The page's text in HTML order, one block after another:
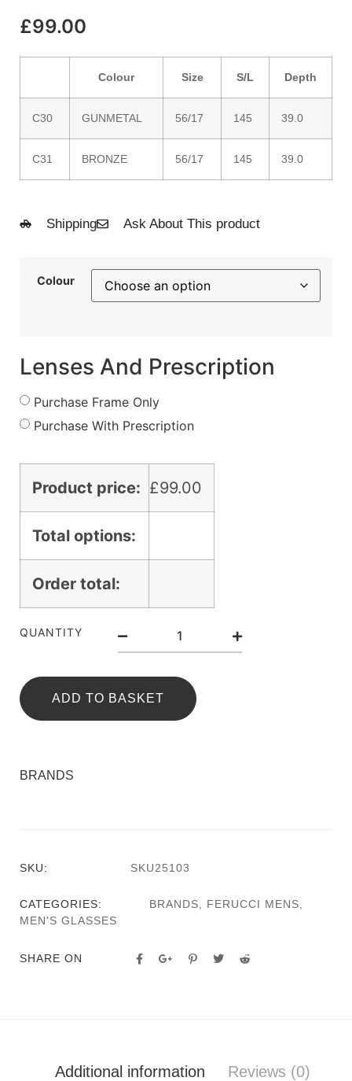
£99.00
Colour Size S/L Depth
C30 GUNMETAL 56/17 145 39.0
C31 BRONZE 56/17 145 39.0
Shipping Ask About This product
Colour
Lenses And Prescription
Purchase Frame Only
Purchase With Prescription
Product price: £99.00
Total options:
Order total:
QUANTITY
ADD TO BASKET
BRANDS
SKU: SKU25103
CATEGORIES: BRANDS, FERUCCI MENS,
MEN'S GLASSES
SHARE ON
Additional information Reviews (0)